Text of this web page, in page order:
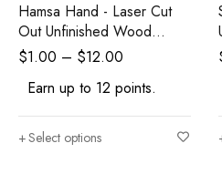
Hamsa Hand - Laser Cut
Out Unfinished Wood
Shape Craft Supply
$1.00 – $12.00
Earn up to 12 points.
Select options